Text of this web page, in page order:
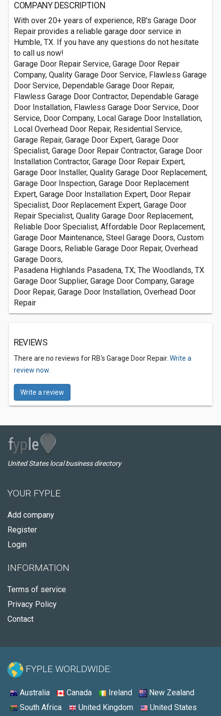
COMPANY DESCRIPTION
With over 20+ years of experience, RB's Garage Door
Repair provides a reliable garage door service in
Humble, TX. If you have any questions do not hesitate
to call us now!
Garage Door Repair Service, Garage Door Repair
Company, Quality Garage Door Service, Flawless Garage
Door Service, Dependable Garage Door Repair,
Flawless Garage Door Contractor, Dependable Garage
Door Installation, Flawless Garage Door Service, Door
Service, Door Company, Local Garage Door Installation,
Local Overhead Door Repair, Residential Service,
Garage Repair, Garage Door Expert, Garage Door
Specialist, Garage Door Repair Contractor, Garage Door
Installation Contractor, Garage Door Repair Expert,
Garage Door Installer, Quality Garage Door Replacement,
Garage Door Inspection, Garage Door Replacement
Expert, Garage Door Installation Expert, Door Repair
Specialist, Door Replacement Expert, Garage Door
Repair Specialist, Quality Garage Door Replacement,
Reliable Door Specialist, Affordable Door Replacement,
Garage Door Maintenance, Steel Garage Doors, Custom
Garage Doors, Reliable Garage Door Repair, Overhead
Garage Doors,
Pasadena Highlands Pasadena, TX; The Woodlands, TX
Garage Door Supplier, Garage Door Company, Garage
Door Repair, Garage Door Installation, Overhead Door
Repair
REVIEWS
There are no reviews for RB's Garage Door Repair. Write a
review now.
Write a review
United States local business directory
YOUR FYPLE
Add company
Register
Login
INFORMATION
Terms of service
Privacy Policy
Contact
FYPLE WORLDWIDE:
Australia Canada Ireland
New Zealand
South Africa
United Kingdom United States